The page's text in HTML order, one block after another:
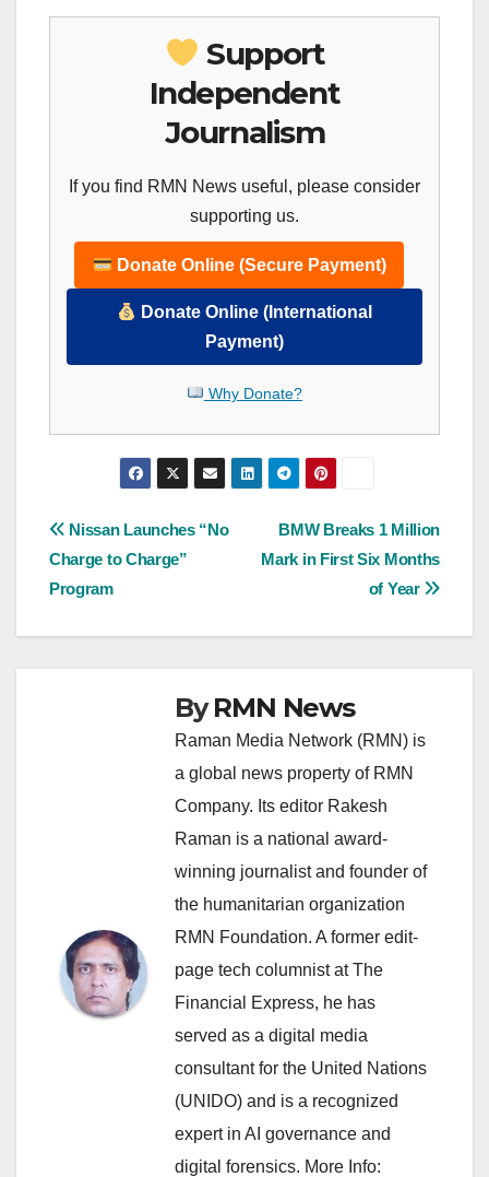
Support
Independent
Journalism
If you find RMN News useful, please consider
supporting us.
Donate Online (Secure Payment)
Donate Online (International
Payment)
Why Donate?
Post
navigation
BMW Breaks 1 Million
Mark in First Six Months
of Year
Nissan Launches “No
Charge to Charge”
Program
ByRMN News
Raman Media Network (RMN) is
a global news property of RMN
Company. Its editor Rakesh
Raman is a national award-
winning journalist and founder of
the humanitarian organization
RMN Foundation. A former edit-
page tech columnist at The
Financial Express, he has
served as a digital media
consultant for the United Nations
(UNIDO) and is a recognized
expert in AI governance and
digital forensics. More Info: